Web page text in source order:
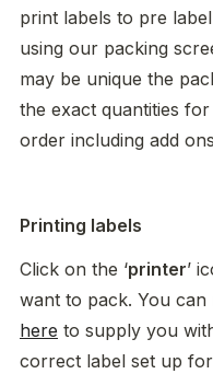
print labels to pre
using our packing
may be unique the
the exact quantities
order including add
Printing labels
Click on the ‘printer’
want to pack. You can
here to supply you
correct label set up